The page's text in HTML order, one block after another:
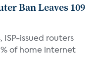
Ban Leaves 109
ISP-issued routers
of home internet